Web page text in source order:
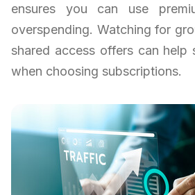
ensures you can use
overspending. Watching for
shared access offers can help
when choosing subscriptions.